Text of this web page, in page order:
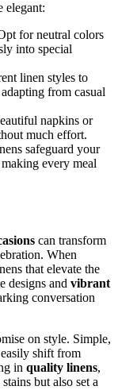
elegant:
for neutral colors
into special
linen styles to
from casual
napkins or
much effort.
safeguard your
every meal
can transform
When
that elevate the
designs and vibrant
conversation
on style. Simple,
shift from
in quality linens,
but also set a